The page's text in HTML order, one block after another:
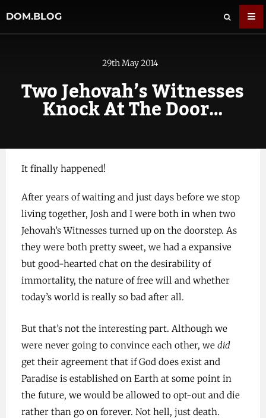
DOM.BLOG
29th May 2014
Two Jehovah’s Witnesses
Knock At The Door…
It finally happened!
After years of waiting and just days before we stop
living together, Josh and I were both in when two
Jehovah’s Witnesses turned up on the doorstep. As
they were both pretty sweet, we had a expansive
but good-hearted chat on the desirability of
immortality, the nature of free will and whether
today’s world is really so bad after all.
But that’s not the interesting part. Although we
were never going to convince each other, we did
get their agreement that if God does exist and
Paradise is established on Earth at some point in
the future, we would be allowed to opt-out and die
rather than go on forever. Not hell, just death.